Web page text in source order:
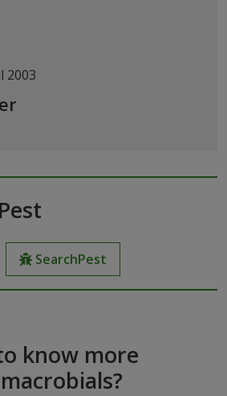
2003
SearchPest
know more